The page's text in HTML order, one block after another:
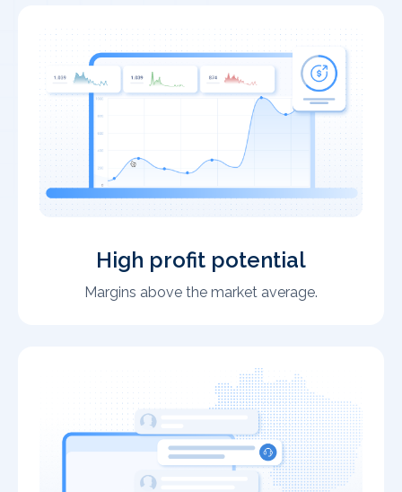
High profit potential
Margins above the market average.